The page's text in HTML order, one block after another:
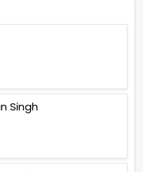
Singh